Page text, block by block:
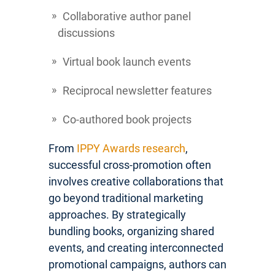
Collaborative author panel
discussions
Virtual book launch events
Reciprocal newsletter features
Co-authored book projects
From IPPY Awards research,
successful cross-promotion often
involves creative collaborations that
go beyond traditional marketing
approaches. By strategically
bundling books, organizing shared
events, and creating interconnected
promotional campaigns, authors can